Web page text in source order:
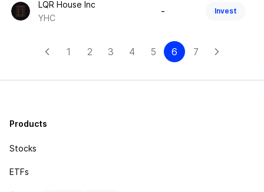
LQR House Inc
YHC
- Invest
1 2 3 4 5 6 7
Products
Stocks
ETFs